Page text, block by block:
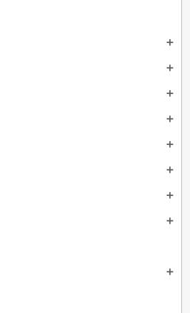
add
add
add
add
add
add
add
add
add